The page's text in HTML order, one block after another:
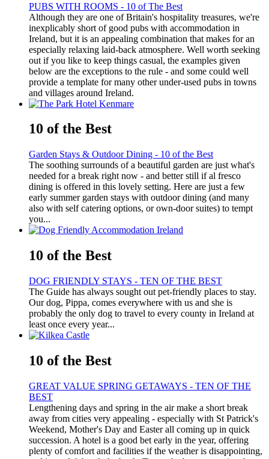
PUBS WITH ROOMS - 10 of The Best
Although they are one of Britain's hospitality treasures, we're
inexplicably short of good pubs with accommodation in
Ireland, but it is an appealing combination that makes for an
especially relaxing laid-back atmosphere. Well worth seeking
out if you like to keep things casual, the examples given
below are the exceptions to the rule - and some could well
provide a template for many other under-used pubs in towns
and villages around Ireland.
10 of the Best
Garden Stays & Outdoor Dining - 10 of the Best
The soothing surrounds of a beautiful garden are just what's
needed for a break right now - and better still if al fresco
dining is offered in this lovely setting. Here are just a few
early summer garden stays with outdoor dining (and many
also with self catering options, or own-door suites) to tempt
you...
10 of the Best
DOG FRIENDLY STAYS - TEN OF THE BEST
The Guide has always sought out pet-friendly places to stay.
Our dog, Pippa, comes everywhere with us and she is
probably the only dog to travel to every county in Ireland at
least once every year...
10 of the Best
GREAT VALUE SPRING GETAWAYS - TEN OF THE
BEST
Lengthening days and spring in the air make a short break
away from cities very appealing - especially with St Patrick's
Weekend, Mother's Day and Easter all coming up in quick
succession. A hotel is a good bet early in the year, offering
plenty of comfort and facilities if the weather is disappointing,